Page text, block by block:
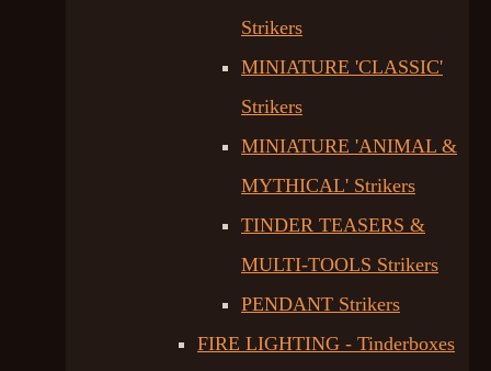
Strikers
MINIATURE 'CLASSIC'
Strikers
MINIATURE 'ANIMAL &
MYTHICAL' Strikers
TINDER TEASERS &
MULTI-TOOLS Strikers
PENDANT Strikers
FIRE LIGHTING - Tinderboxes